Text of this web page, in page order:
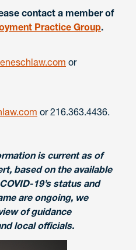
contact a member of
Practice Group.
or
or 216.363.4436.
is current as of
based on the available
19’s status and
are ongoing, we
of guidance
local officials.